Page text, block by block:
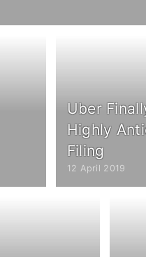
Uber
Highly
Filing
12 April 2019